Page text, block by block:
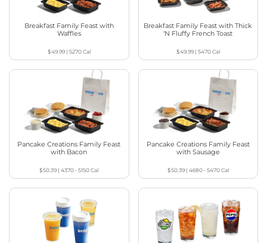
Breakfast Family Feast with
Waffles
$49.99| 5270Cal
Breakfast Family Feast with Thick
‘N Fluffy French Toast
$49.99| 5470Cal
Pancake Creations Family Feast
with Bacon
$50.39 |4370 - 5150Cal
Pancake Creations Family Feast
with Sausage
$50.39| 4680 - 5470Cal